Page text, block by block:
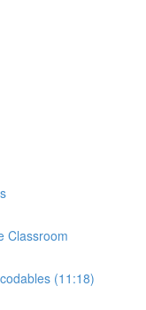
Classroom
(11:18)